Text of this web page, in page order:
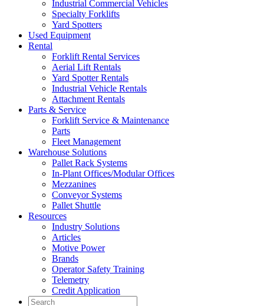
Industrial Commercial Vehicles
Specialty Forklifts
Yard Spotters
Used Equipment
Rental
Forklift Rental Services
Aerial Lift Rentals
Yard Spotter Rentals
Industrial Vehicle Rentals
Attachment Rentals
Parts & Service
Forklift Service & Maintenance
Parts
Fleet Management
Warehouse Solutions
Pallet Rack Systems
In-Plant Offices/Modular Offices
Mezzanines
Conveyor Systems
Pallet Shuttle
Resources
Industry Solutions
Articles
Motive Power
Brands
Operator Safety Training
Telemetry
Credit Application
Search